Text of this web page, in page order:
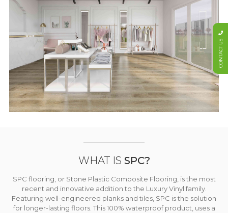
WHAT IS SPC?
SPC flooring, or Stone Plastic Composite Flooring, is the most
recent and innovative addition to the Luxury Vinyl family.
Featuring well-engineered planks and tiles, SPC is the solution
for longer-lasting floors. This 100% waterproof product, uses a
CONTACT US